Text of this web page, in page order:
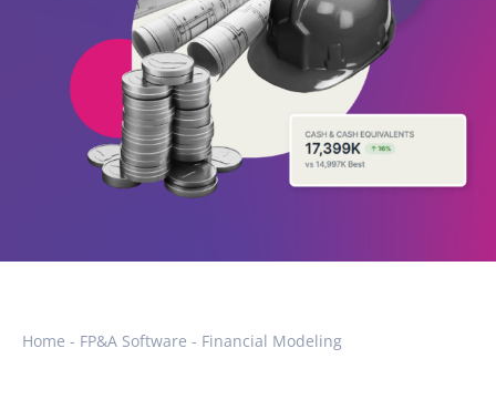
Home - FP&A Software - Financial Modeling